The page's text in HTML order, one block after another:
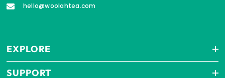
hello@woolahtea.com
EXPLORE
SUPPORT